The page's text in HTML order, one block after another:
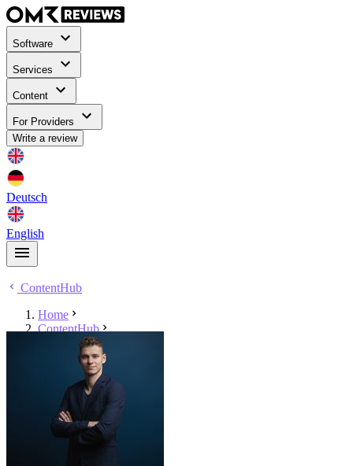
Software
Services
Content
For Providers
Write a review
Deutsch
English
ContentHub
Home
ContentHub
Danny Schulze